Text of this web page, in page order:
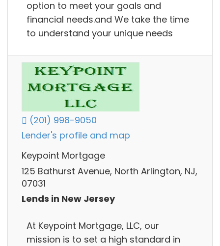
option to meet your goals and
financial needs.and We take the time
to understand your unique needs
(201) 998-9050
Lender's profile and map
Keypoint Mortgage
125 Bathurst Avenue, North Arlington, NJ,
07031
Lends in New Jersey
At Keypoint Mortgage, LLC, our
mission is to set a high standard in